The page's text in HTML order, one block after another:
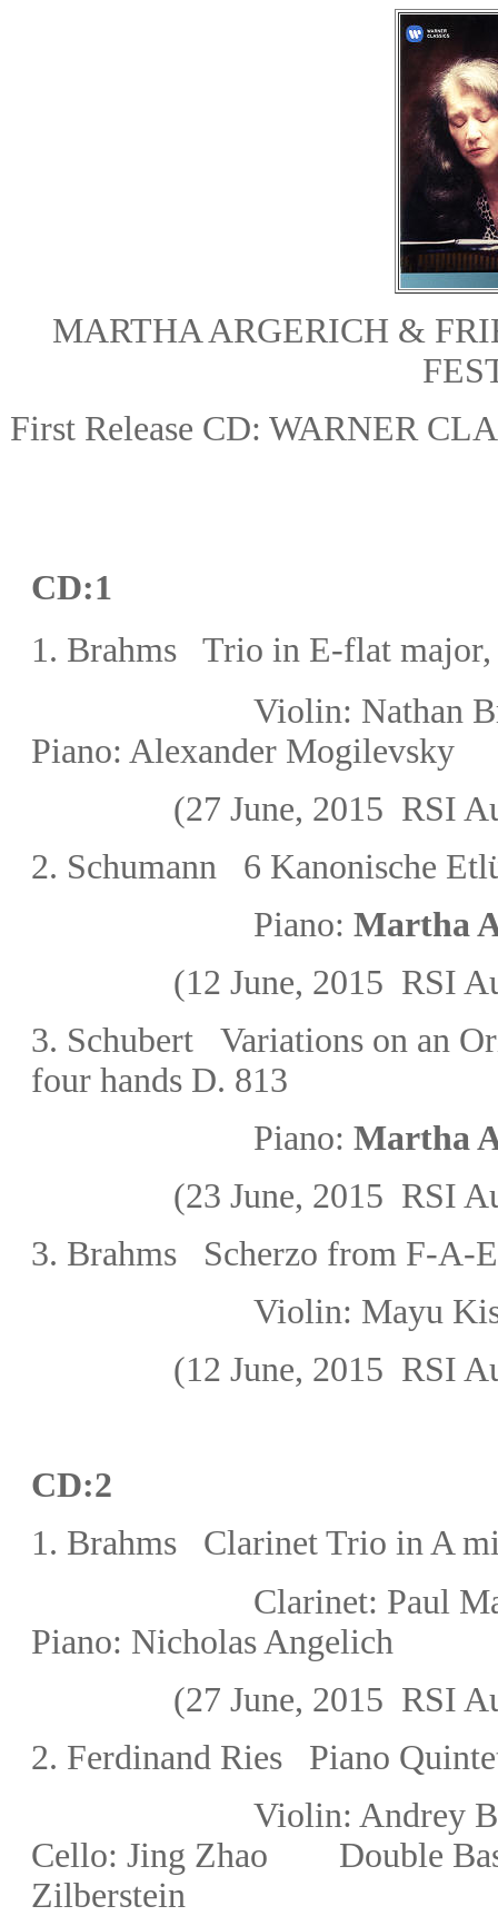
MARTHA ARGERICH &
First Release CD: WARNER
CD:1
1. Brahms Trio in E-flat
Violin:
Piano: Alexander Mogilevsky
(27 June, 2015 RSI
2. Schumann 6 Kanonische Et
Piano:
(12 June, 2015 RSI
3. Schubert Variations on an
four hands D. 813
Piano: Martha
(23 June, 2015 RSI
3. Brahms Scherzo from F-A-E
Violin: Mayu
(12 June, 2015 RSI
CD:2
1. Brahms Clarinet Trio in A
Clarinet: Paul
Piano: Nicholas Angelich
(27 June, 2015 RSI
2. Ferdinand Ries Piano
Violin:
Cello: Jing Zhao Double
Zilberstein